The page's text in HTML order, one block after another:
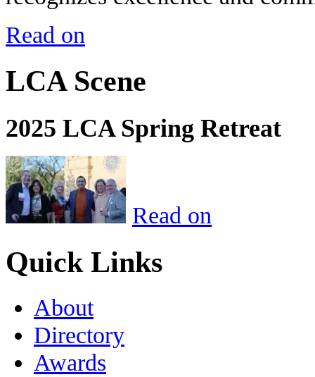
Read on
LCA Scene
2025 LCA Spring Retreat
Read on
Quick Links
About
Directory
Awards